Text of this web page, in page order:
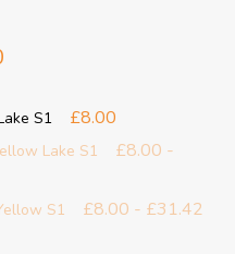
S1 £8.00
Lake S1
£8.00 -
S1 £8.00 - £31.42